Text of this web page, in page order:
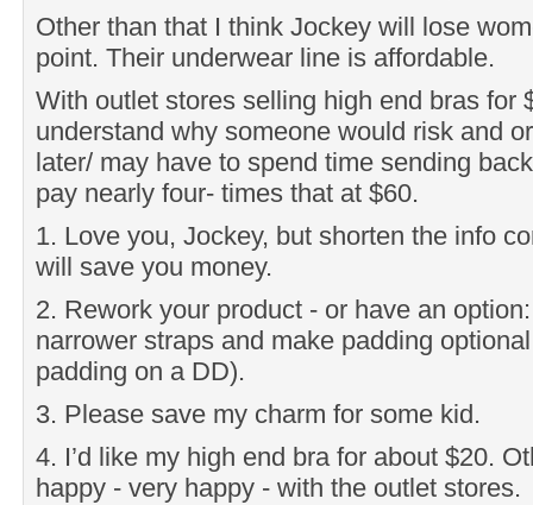
Other than that I think Jockey will lose
point. Their underwear line is affordable.
With outlet stores selling high end bras for
understand why someone would risk and
later/ may have to spend time sending
pay nearly four- times that at $60.
1. Love you, Jockey, but shorten the info
will save you money.
2. Rework your product - or have an
narrower straps and make padding
padding on a DD).
3. Please save my charm for some kid.
4. I’d like my high end bra for about $20.
happy - very happy - with the outlet stores.